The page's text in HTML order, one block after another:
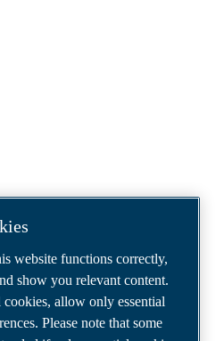
website functions correctly,
show you relevant content.
allow only essential
Please note that some